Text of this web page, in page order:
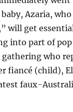
Azaria,
will get
into part of
gathering who
fiancé (child),
faux-